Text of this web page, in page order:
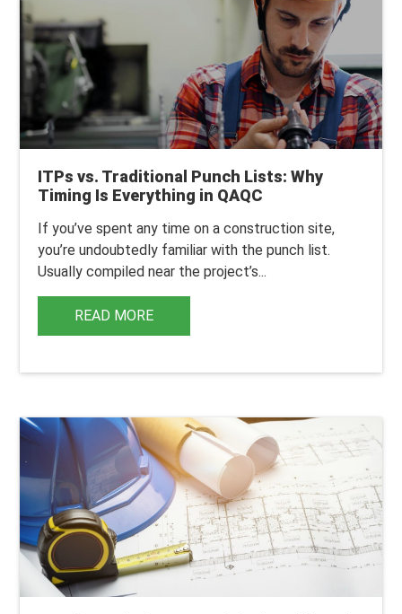
ITPs vs. Traditional Punch Lists: Why
Timing Is Everything in QAQC
If you’ve spent any time on a construction site,
you’re undoubtedly familiar with the punch list.
Usually compiled near the project’s...
READ MORE